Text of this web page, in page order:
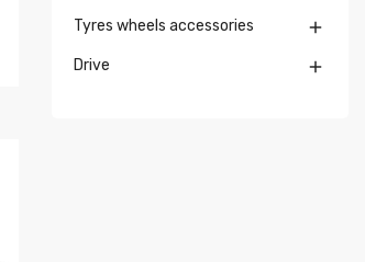
Tyres wheels accessories 
Drive 